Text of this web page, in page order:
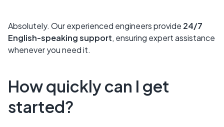
Absolutely. Our experienced engineers provide 24/7
English-speaking support, ensuring expert assistance
whenever you need it.
How quickly can I get
started?